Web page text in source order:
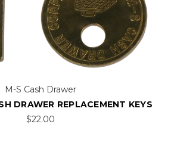
M-S Cash Drawer
DRAWER REPLACEMENT KEYS
$22.00